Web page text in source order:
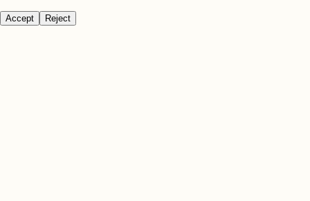
Accept Reject